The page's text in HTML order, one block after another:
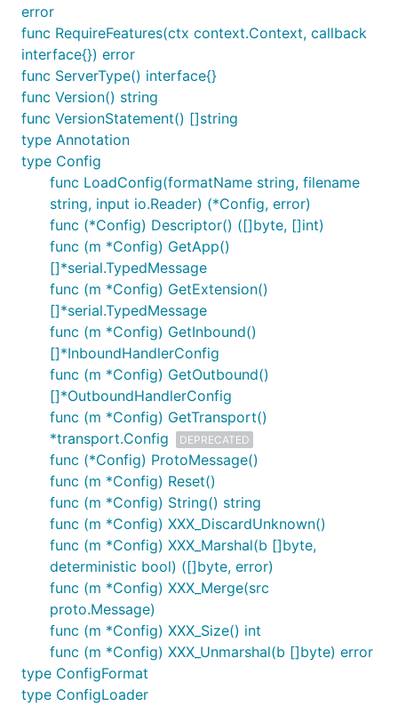
error
func RequireFeatures(ctx context.Context, callback
interface{}) error
func ServerType() interface{}
func Version() string
func VersionStatement() []string
type Annotation
type Config
func LoadConfig(formatName string, filename
string, input io.Reader) (*Config, error)
func (*Config) Descriptor() ([]byte, []int)
func (m *Config) GetApp()
[]*serial.TypedMessage
func (m *Config) GetExtension()
[]*serial.TypedMessage
func (m *Config) GetInbound()
[]*InboundHandlerConfig
func (m *Config) GetOutbound()
[]*OutboundHandlerConfig
func (m *Config) GetTransport()
*transport.Config
DEPRECATED
func (*Config) ProtoMessage()
func (m *Config) Reset()
func (m *Config) String() string
func (m *Config) XXX_DiscardUnknown()
func (m *Config) XXX_Marshal(b []byte,
deterministic bool) ([]byte, error)
func (m *Config) XXX_Merge(src
proto.Message)
func (m *Config) XXX_Size() int
func (m *Config) XXX_Unmarshal(b []byte) error
type ConfigFormat
type ConfigLoader